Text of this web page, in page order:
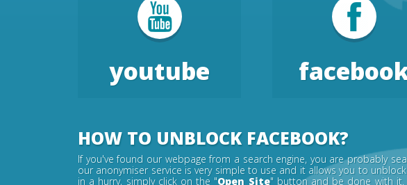
youtube
HOW TO UNBLOCK FACEBOOK?
If you've found our webpage from a search engine, you are probably
our anonymiser service is very simple to use and it allows you to
in a hurry, simply click on the "Open Site" button and be done with it.